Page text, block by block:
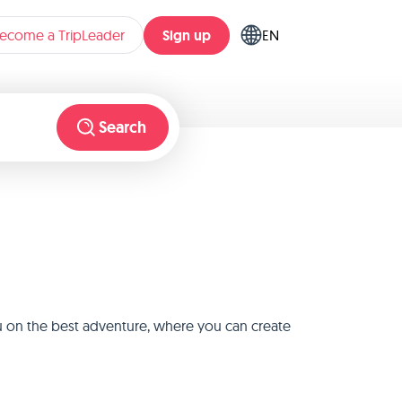
a TripLeader Sign up EN
Search
the best adventure, where you can create